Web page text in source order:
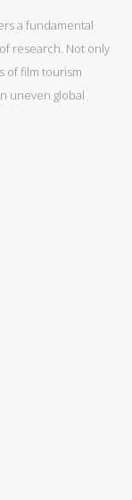
a fundamental
research. Not only
of film tourism
uneven global